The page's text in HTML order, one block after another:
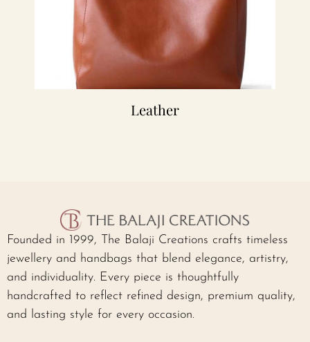
Leather
Founded in 1999, The Balaji Creations crafts timeless
jewellery and handbags that blend elegance, artistry,
and individuality. Every piece is thoughtfully
handcrafted to reflect refined design, premium quality,
and lasting style for every occasion.